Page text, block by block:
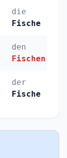
die
Fische
den
Fischen
der
Fische